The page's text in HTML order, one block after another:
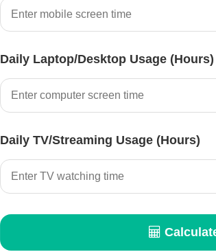
Daily Laptop/Desktop Usage (Hours)
Daily TV/Streaming Usage (Hours)